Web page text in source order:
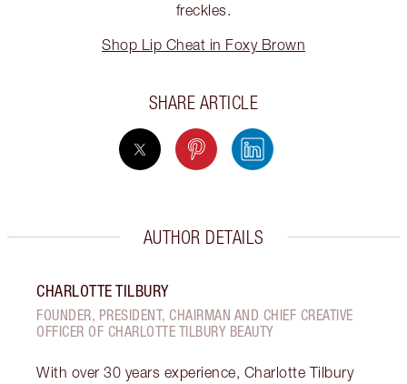
freckles.
Shop Lip Cheat in Foxy Brown
SHARE ARTICLE
AUTHOR DETAILS
CHARLOTTE TILBURY
FOUNDER, PRESIDENT, CHAIRMAN AND CHIEF CREATIVE
OFFICER OF CHARLOTTE TILBURY BEAUTY
With over 30 years experience, Charlotte Tilbury